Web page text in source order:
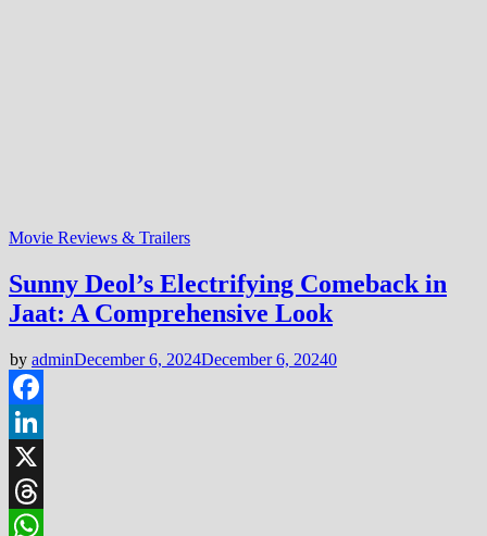
Movie Reviews & Trailers
Sunny Deol’s Electrifying Comeback in
Jaat: A Comprehensive Look
by adminDecember 6, 2024December 6, 20240
Facebook
LinkedIn
X
Threads